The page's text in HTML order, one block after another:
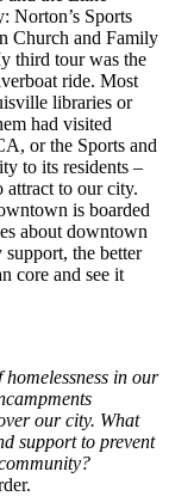
Norton’s Sports
Church and Family
third tour was the
ride. Most
libraries or
had visited
or the Sports and
to its residents –
attract to our city.
is boarded
about downtown
the better
core and see it
homelessness in our
our city. What
support to prevent